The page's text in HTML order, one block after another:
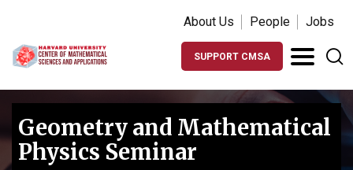
About Us People Jobs
SUPPORT CMSA
Geometry and Mathematical
Physics Seminar